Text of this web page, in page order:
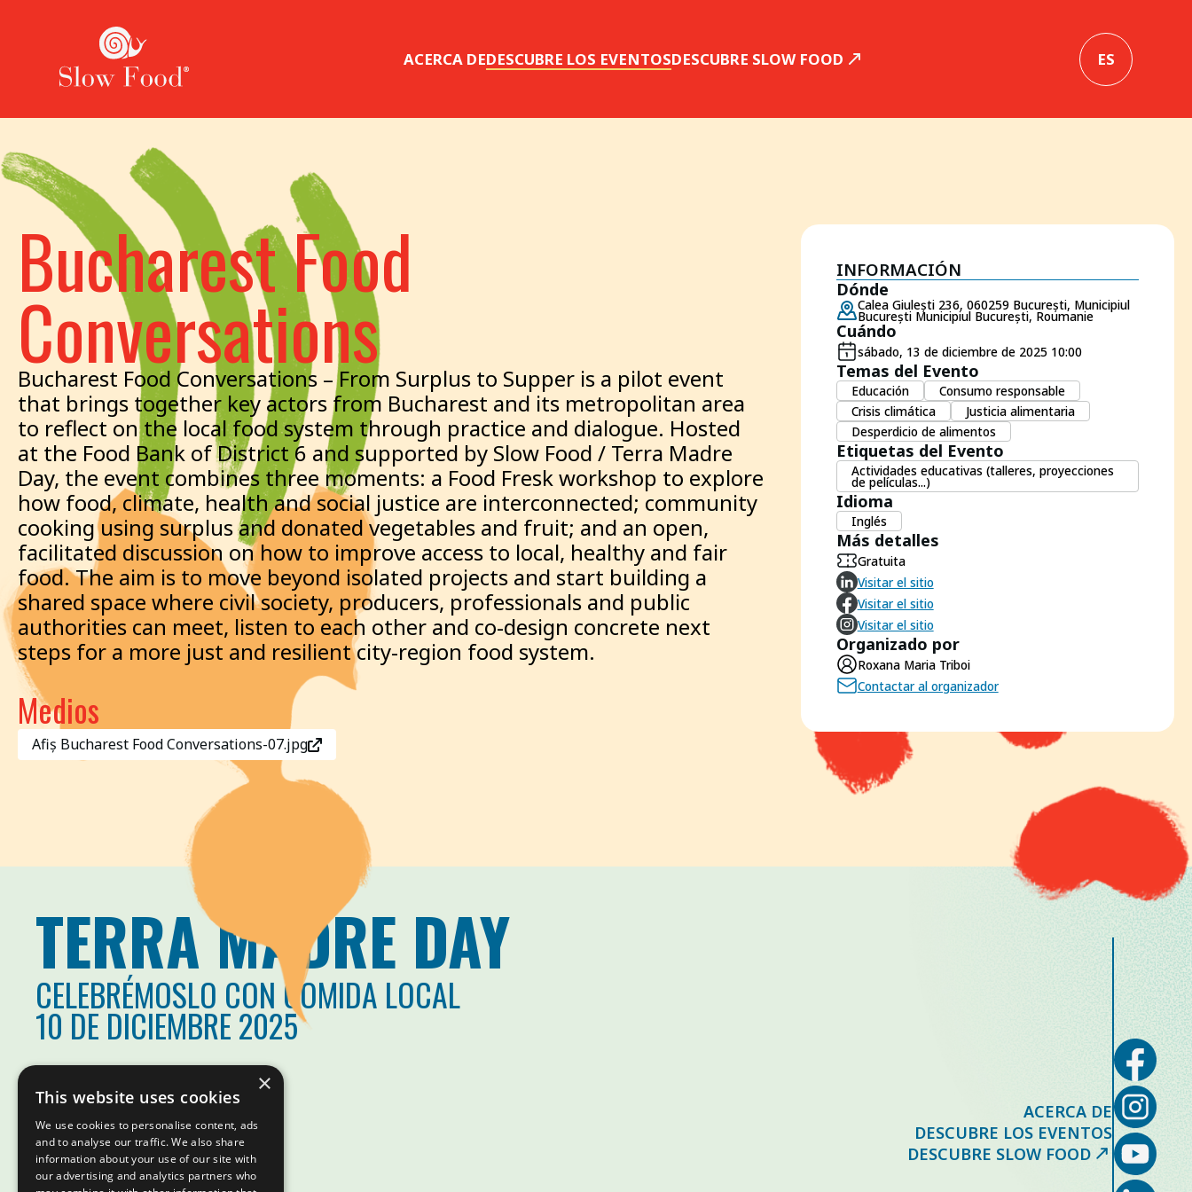
ACERCA DEDESCUBRE LOS EVENTOSDESCUBRE SLOW FOOD ES
Bucharest Food
Conversations
Bucharest Food Conversations – From Surplus to Supper is a pilot event
that brings together key actors from Bucharest and its metropolitan area
to reflect on the local food system through practice and dialogue. Hosted
at the Food Bank of District 6 and supported by Slow Food / Terra Madre
Day, the event combines three moments: a Food Fresk workshop to explore
how food, climate, health and social justice are interconnected; community
cooking using surplus and donated vegetables and fruit; and an open,
facilitated discussion on how to improve access to local, healthy and fair
food. The aim is to move beyond isolated projects and start building a
shared space where civil society, producers, professionals and public
authorities can meet, listen to each other and co-design concrete next
steps for a more just and resilient city-region food system.
Medios
Afiș Bucharest Food Conversations-07.jpg
INFORMACIÓN
Dónde
Calea Giulești 236, 060259 București, Municipiul
București Municipiul București, Roumanie
Cuándo
sábado, 13 de diciembre de 2025 10:00
Temas del Evento
Educación
Consumo responsable
Crisis climática
Justicia alimentaria
Desperdicio de alimentos
Etiquetas del Evento
Actividades educativas (talleres, proyecciones
de películas...)
Idioma
Inglés
Más detalles
Gratuita
Visitar el sitio
Visitar el sitio
Visitar el sitio
Organizado por
Roxana Maria Triboi
Contactar al organizador
TERRA MADRE DAY
CELEBRÉMOSLO CON COMIDA LOCAL
10 DE DICIEMBRE 2025
ACERCA DE
DESCUBRE LOS EVENTOS
DESCUBRE SLOW FOOD
×
This website uses cookies
We use cookies to personalise content, ads
and to analyse our traffic. We also share
information about your use of our site with
our advertising and analytics partners who